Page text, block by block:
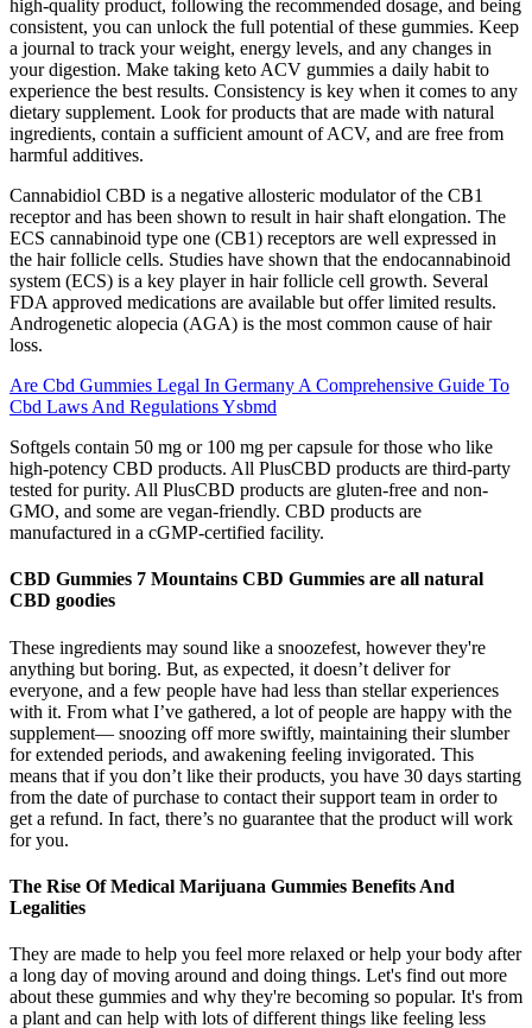
high-quality product, following the recommended dosage, and being
consistent, you can unlock the full potential of these gummies. Keep
a journal to track your weight, energy levels, and any changes in
your digestion. Make taking keto ACV gummies a daily habit to
experience the best results. Consistency is key when it comes to any
dietary supplement. Look for products that are made with natural
ingredients, contain a sufficient amount of ACV, and are free from
harmful additives.
Cannabidiol CBD is a negative allosteric modulator of the CB1
receptor and has been shown to result in hair shaft elongation. The
ECS cannabinoid type one (CB1) receptors are well expressed in
the hair follicle cells. Studies have shown that the endocannabinoid
system (ECS) is a key player in hair follicle cell growth. Several
FDA approved medications are available but offer limited results.
Androgenetic alopecia (AGA) is the most common cause of hair
loss.
Are Cbd Gummies Legal In Germany A Comprehensive Guide To
Cbd Laws And Regulations Ysbmd
Softgels contain 50 mg or 100 mg per capsule for those who like
high-potency CBD products. All PlusCBD products are third-party
tested for purity. All PlusCBD products are gluten-free and non-
GMO, and some are vegan-friendly. CBD products are
manufactured in a cGMP-certified facility.
CBD Gummies 7 Mountains CBD Gummies are all natural
CBD goodies
These ingredients may sound like a snoozefest, however they're
anything but boring. But, as expected, it doesn’t deliver for
everyone, and a few people have had less than stellar experiences
with it. From what I’ve gathered, a lot of people are happy with the
supplement— snoozing off more swiftly, maintaining their slumber
for extended periods, and awakening feeling invigorated. This
means that if you don’t like their products, you have 30 days starting
from the date of purchase to contact their support team in order to
get a refund. In fact, there’s no guarantee that the product will work
for you.
The Rise Of Medical Marijuana Gummies Benefits And
Legalities
They are made to help you feel more relaxed or help your body after
a long day of moving around and doing things. Let's find out more
about these gummies and why they're becoming so popular. It's from
a plant and can help with lots of different things like feeling less